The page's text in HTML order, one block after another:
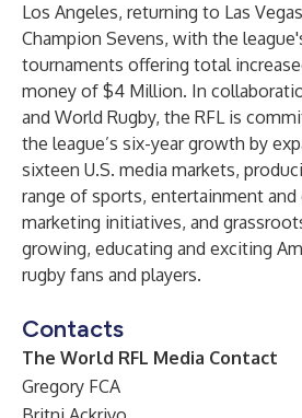
Los Angeles, returning to Las
Champion Sevens, with the
tournaments offering total
money of $4 Million. In
and World Rugby, the RFL is
the league’s six-year growth by
sixteen U.S. media markets,
range of sports, entertainment
marketing initiatives, and
growing, educating and exciting
rugby fans and players.
Contacts
The World RFL Media Contact
Gregory FCA